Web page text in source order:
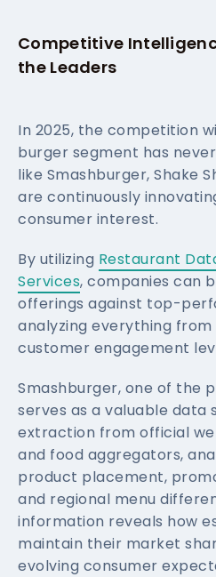
Competitive
the Leaders
In 2025, the competition
burger segment has
like Smashburger, Shake
are continuously
consumer interest.
By utilizing Restaurant
Services, companies can
offerings against top-
analyzing everything
customer engagement
Smashburger, one of the
serves as a valuable data
extraction from official
and food aggregators,
product placement,
and regional menu
information reveals how
maintain their market
evolving consumer